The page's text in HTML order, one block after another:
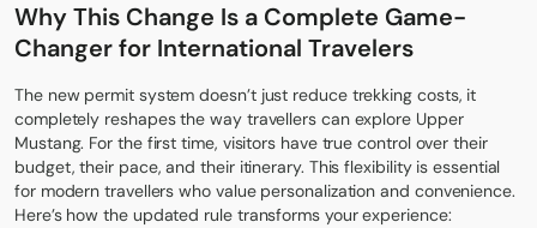
Why This Change Is a Complete Game-
Changer for International Travelers
The new permit system doesn’t just reduce trekking costs, it
completely reshapes the way travellers can explore Upper
Mustang. For the first time, visitors have true control over their
budget, their pace, and their itinerary. This flexibility is essential
for modern travellers who value personalization and convenience.
Here’s how the updated rule transforms your experience: